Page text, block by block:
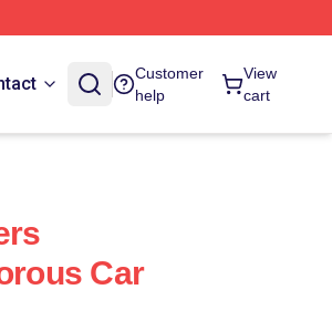
Customer
help
View
cart
Car